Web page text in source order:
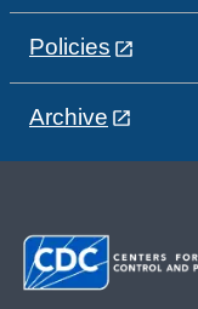
Policies
Archive